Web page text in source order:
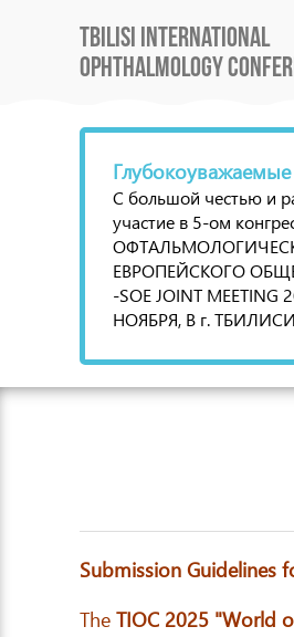
Tbilisi International
Ophthalmology
Глубокоуважаемые
С большой честью и
участие в 5-ом
ЕВРОПЕЙСКОГО
-SOE JOINT MEETING
НОЯБРЯ, В г.
Submission Guidelines
The TIOC 2025 "World